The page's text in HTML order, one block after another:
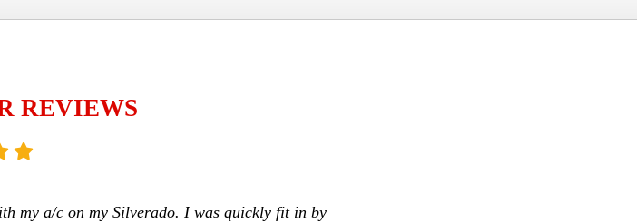
REVIEWS
my a/c on my Silverado. I was quickly fit in by